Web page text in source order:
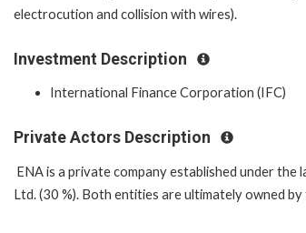
electrocution and collision with wires).
Investment Description
International Finance Corporation (IFC)
Private Actors Description
ENA is a private company established under the
Ltd. (30 %). Both entities are ultimately owned